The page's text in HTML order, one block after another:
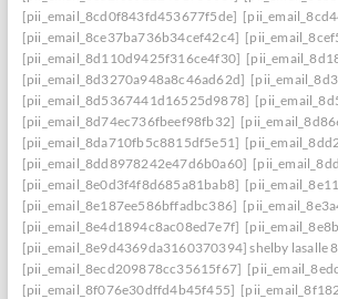
[pii_email_8cd0f843fd453677f5de]
[pii_email_8ce37ba736b34cef42c4]
[pii_email_8d110d9425f316ce4f30]
[pii_email_8d3270a948a8c46ad62d]
[pii_email_8d5367441d16525d9878]
[pii_email_8d74ec736fbeef98fb32]
[pii_email_8da710fb5c8815df5e51]
[pii_email_8dd8978242e47d6b0a60]
[pii_email_8e0d3f4f8d685a81bab8]
[pii_email_8e187ee586bffadbc386]
[pii_email_8e4d1894c8ac08ed7e7f]
[pii_email_8e9d4369da3160370394] shelby lasalle
[pii_email_8ecd209878cc35615f67]
[pii_email_8f076e30dffd4b45f455]